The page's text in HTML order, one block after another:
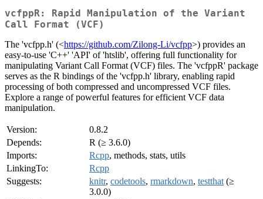
vcfppR: Rapid Manipulation of the Variant
Call Format (VCF)
The 'vcfpp.h' (<https://github.com/Zilong-Li/vcfpp>) provides an
easy-to-use 'C++' 'API' of 'htslib', offering full functionality for
manipulating Variant Call Format (VCF) files. The 'vcfppR' package
serves as the R bindings of the 'vcfpp.h' library, enabling rapid
processing of both compressed and uncompressed VCF files.
Explore a range of powerful features for efficient VCF data
manipulation.
Version:
0.8.2
Depends:
R (≥ 3.6.0)
Imports:
Rcpp, methods, stats, utils
LinkingTo:
Rcpp
Suggests:
knitr, codetools, rmarkdown, testthat (≥
3.0.0)